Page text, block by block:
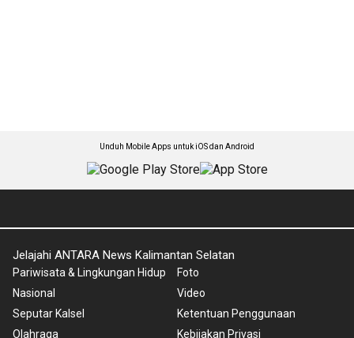
Unduh Mobile Apps untuk iOS dan Android
Jelajahi ANTARA News Kalimantan Selatan
Pariwisata & Lingkungan Hidup
Nasional
Seputar Kalsel
Olahraga
Foto
Video
Ketentuan Penggunaan
Kebijakan Privasi